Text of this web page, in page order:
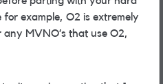
example, O2 is extremely
any MVNO’s that use O2,